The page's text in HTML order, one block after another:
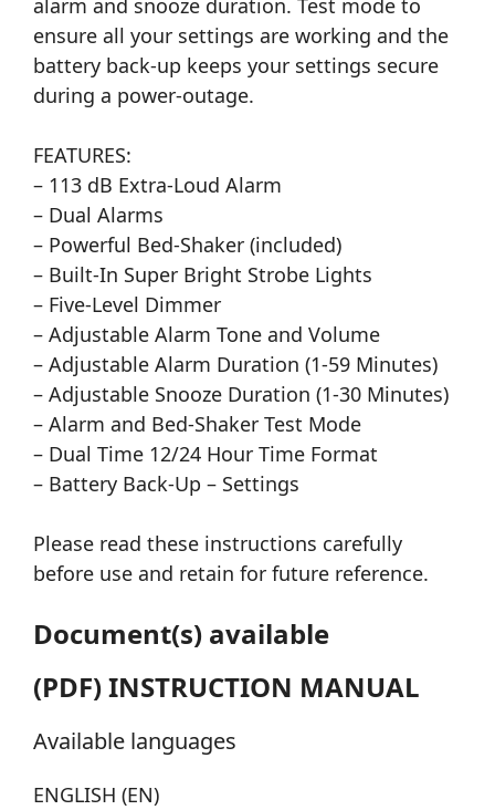
alarm and snooze duration. Test mode to
ensure all your settings are working and the
battery back-up keeps your settings secure
during a power-outage.
FEATURES:
– 113 dB Extra-Loud Alarm
– Dual Alarms
– Powerful Bed-Shaker (included)
– Built-In Super Bright Strobe Lights
– Five-Level Dimmer
– Adjustable Alarm Tone and Volume
– Adjustable Alarm Duration (1-59 Minutes)
– Adjustable Snooze Duration (1-30 Minutes)
– Alarm and Bed-Shaker Test Mode
– Dual Time 12/24 Hour Time Format
– Battery Back-Up – Settings
Please read these instructions carefully
before use and retain for future reference.
Document(s) available
(PDF) INSTRUCTION MANUAL
Available languages
ENGLISH (EN)